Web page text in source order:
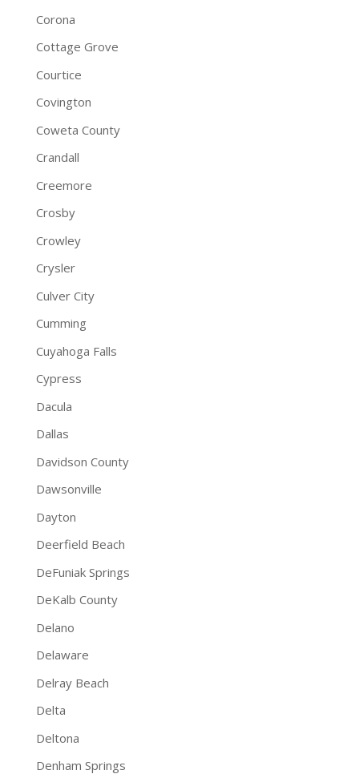
Corona
Cottage Grove
Courtice
Covington
Coweta County
Crandall
Creemore
Crosby
Crowley
Crysler
Culver City
Cumming
Cuyahoga Falls
Cypress
Dacula
Dallas
Davidson County
Dawsonville
Dayton
Deerfield Beach
DeFuniak Springs
DeKalb County
Delano
Delaware
Delray Beach
Delta
Deltona
Denham Springs